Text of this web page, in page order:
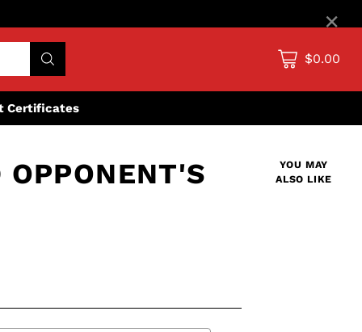
$0.00
Certificates
OPPONENT'S
YOU MAY
ALSO LIKE
×